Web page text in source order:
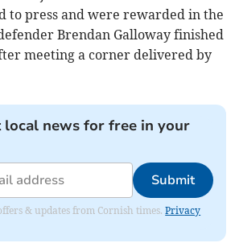
to press and were rewarded in the
Brendan Galloway finished
meeting a corner delivered by
local news for free in your
Submit
& updates from Cornish times.Privacy